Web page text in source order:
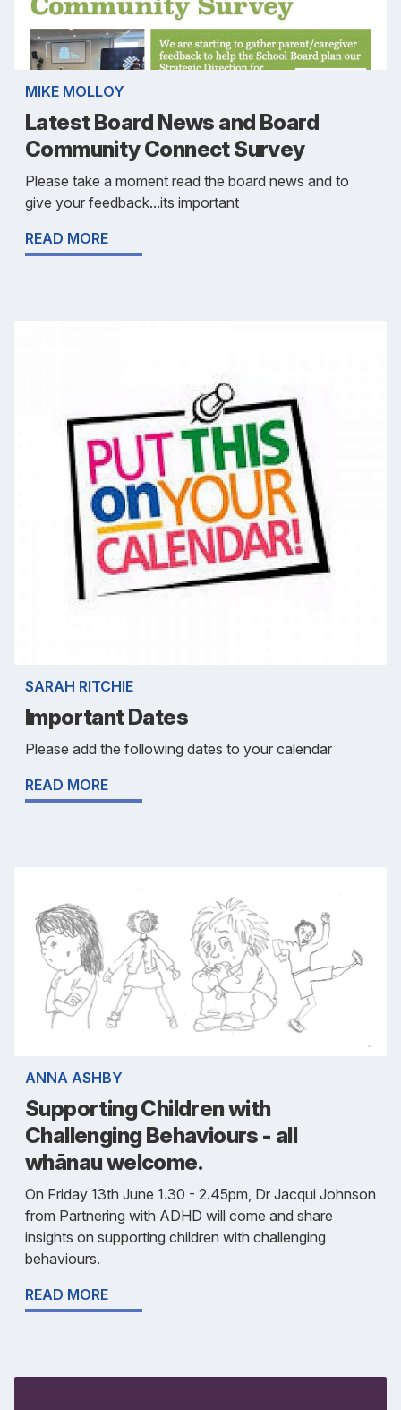
MIKE MOLLOY
Latest Board News and Board
Community Connect Survey
Please take a moment read the board news and to
give your feedback...its important
READ MORE
SARAH RITCHIE
Important Dates
Please add the following dates to your calendar
READ MORE
ANNA ASHBY
Supporting Children with
Challenging Behaviours - all
whānau welcome.
On Friday 13th June 1.30 - 2.45pm, Dr Jacqui Johnson
from Partnering with ADHD will come and share
insights on supporting children with challenging
behaviours.
READ MORE